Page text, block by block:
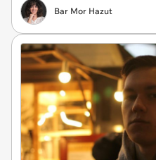
Bar Mor Hazut